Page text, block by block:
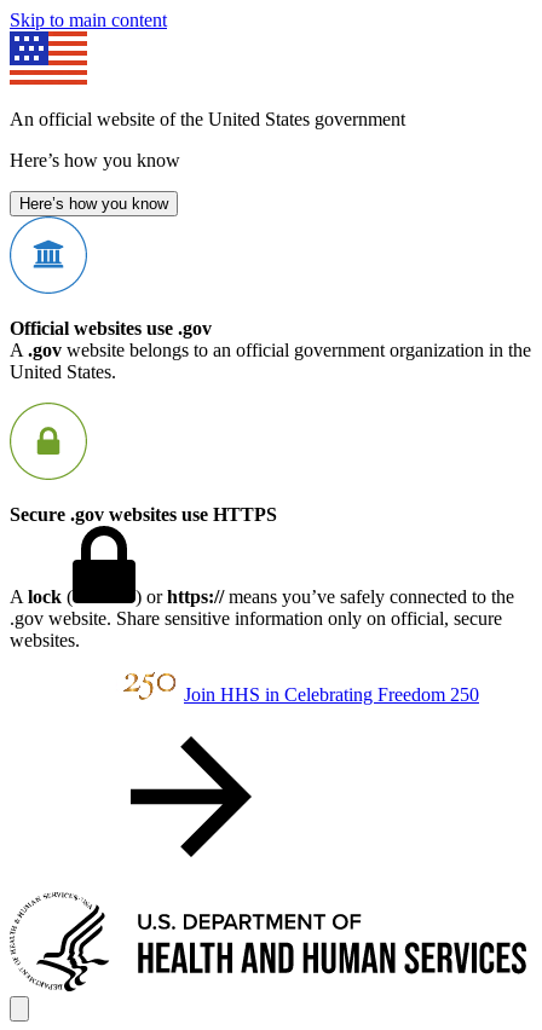
Skip to main content
An official website of the United States government
Here’s how you know
Here’s how you know
Official websites use .gov
A .gov website belongs to an official government organization in the
United States.
Secure .gov websites use HTTPS
A lock ( ) orhttps://means you’ve safely connected to the
.gov website. Share sensitive information only on official, secure
websites.
Join HHS in Celebrating Freedom 250